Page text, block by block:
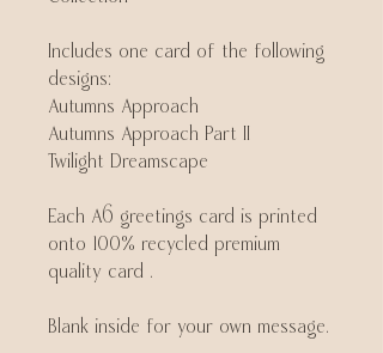
Includes one card of the following
designs:
Autumns Approach
Autumns Approach Part II
Twilight Dreamscape
Each A6 greetings card is printed
onto 100% recycled premium
quality card .
Blank inside for your own message.